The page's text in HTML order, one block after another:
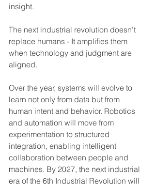
insight.
The next industrial revolution doesn’t
replace humans - It amplifies them
when technology and judgment are
aligned.
Over the year, systems will evolve to
learn not only from data but from
human intent and behavior. Robotics
and automation will move from
experimentation to structured
integration, enabling intelligent
collaboration between people and
machines. By 2027, the next industrial
era of the 6th Industrial Revolution will